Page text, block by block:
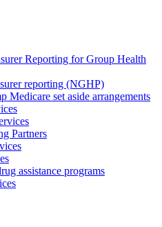
Reporting for Group Health
reporting (NGHP)
Medicare set aside arrangements
Partners
assistance programs